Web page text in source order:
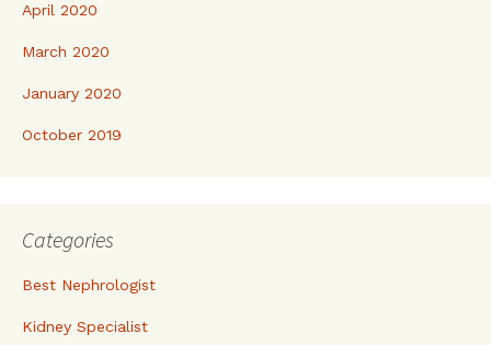
April 2020
March 2020
January 2020
October 2019
Categories
Best Nephrologist
Kidney Specialist